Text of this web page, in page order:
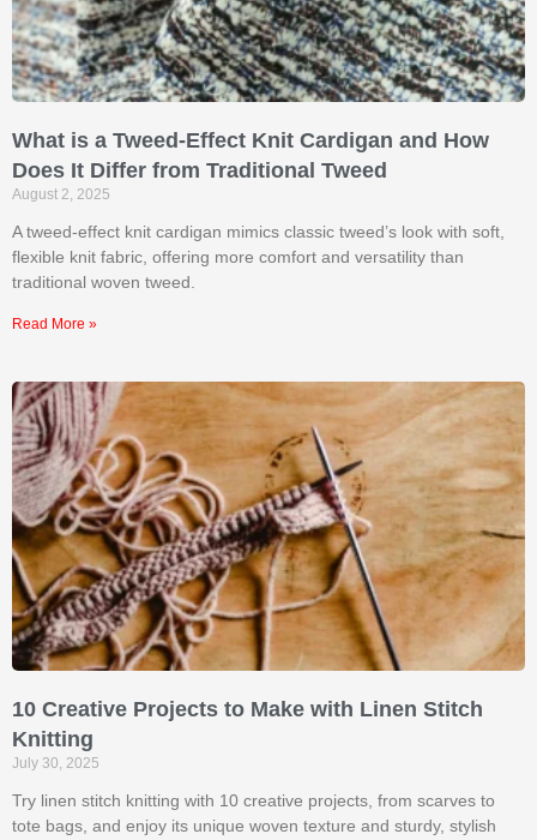
What is a Tweed-Effect Knit Cardigan and How
Does It Differ from Traditional Tweed
August 2, 2025
A tweed-effect knit cardigan mimics classic tweed’s look with soft,
flexible knit fabric, offering more comfort and versatility than
traditional woven tweed.
Read More »
10 Creative Projects to Make with Linen Stitch
Knitting
July 30, 2025
Try linen stitch knitting with 10 creative projects, from scarves to
tote bags, and enjoy its unique woven texture and sturdy, stylish